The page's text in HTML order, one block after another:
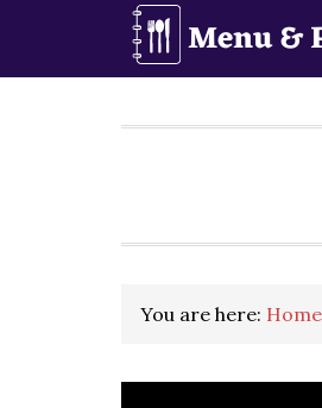
You are here: Home